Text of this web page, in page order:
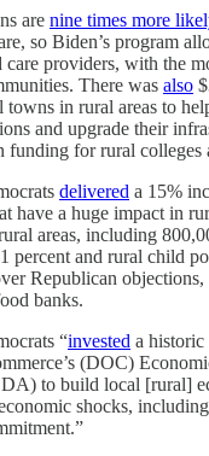
are nine times more
so Biden’s program
care providers, with the
There was also
towns in rural areas to
and upgrade their
for rural colleges
delivered a 15%
have a huge impact in
areas, including
percent and rural child
Republican
banks.
“invested a
(DOC)
to build local [rural]
shocks,